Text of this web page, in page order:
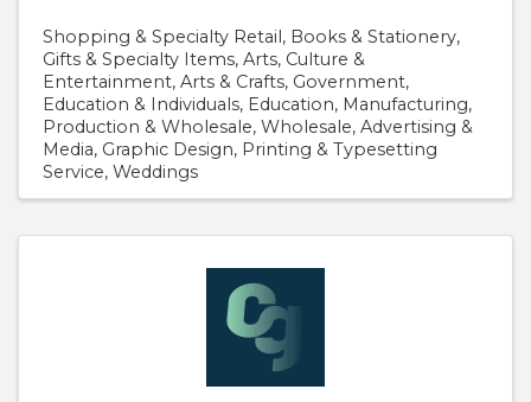
Shopping & Specialty Retail Books & Stationery
Gifts & Specialty Items Arts Culture &
Entertainment Arts & Crafts Government
Education & Individuals Education Manufacturing
Production & Wholesale Wholesale Advertising &
Media Graphic Design Printing & Typesetting
Service Weddings